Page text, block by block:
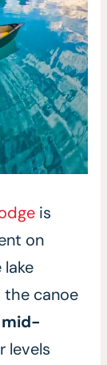
is
on
lake
the canoe
mid-
levels